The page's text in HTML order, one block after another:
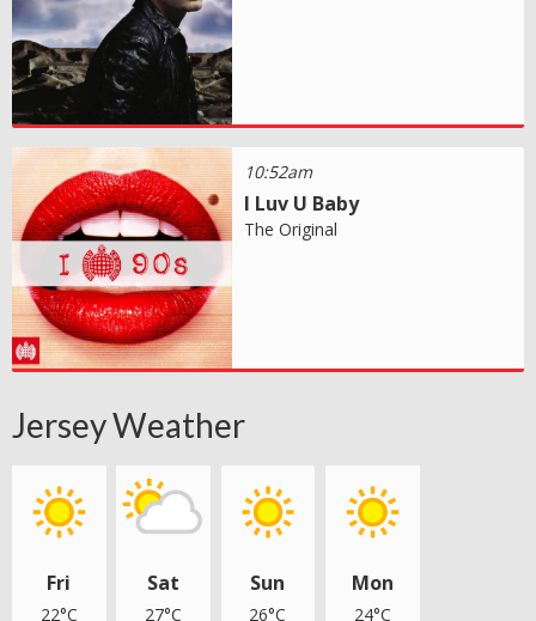
10:52am
I Luv U Baby
The Original
Jersey Weather
Fri
22°C
Sat
27°C
Sun
26°C
Mon
24°C